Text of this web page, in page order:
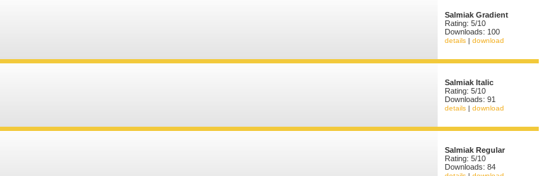
Salmiak Gradient
Rating: 5/10
Downloads: 100
details | download
Salmiak Italic
Rating: 5/10
Downloads: 91
details | download
Salmiak Regular
Rating: 5/10
Downloads: 84